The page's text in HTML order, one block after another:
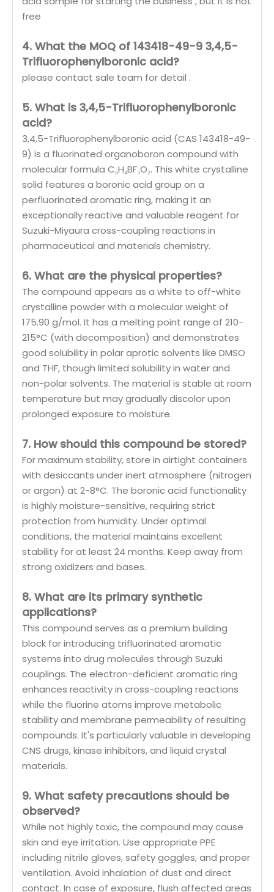
free
4. What the MOQ of 143418-49-9 3,4,5-
Trifluorophenylboronic acid?
please contact sale team for detail .
5. What is 3,4,5-Trifluorophenylboronic
acid?
3,4,5-Trifluorophenylboronic acid (CAS 143418-49-
9) is a fluorinated organoboron compound with
molecular formula C₆H₄BF₃O₂. This white crystalline
solid features a boronic acid group on a
perfluorinated aromatic ring, making it an
exceptionally reactive and valuable reagent for
Suzuki-Miyaura cross-coupling reactions in
pharmaceutical and materials chemistry.
6. What are the physical properties?
The compound appears as a white to off-white
crystalline powder with a molecular weight of
175.90 g/mol. It has a melting point range of 210-
215°C (with decomposition) and demonstrates
good solubility in polar aprotic solvents like DMSO
and THF, though limited solubility in water and
non-polar solvents. The material is stable at room
temperature but may gradually discolor upon
prolonged exposure to moisture.
7. How should this compound be stored?
For maximum stability, store in airtight containers
with desiccants under inert atmosphere (nitrogen
or argon) at 2-8°C. The boronic acid functionality
is highly moisture-sensitive, requiring strict
protection from humidity. Under optimal
conditions, the material maintains excellent
stability for at least 24 months. Keep away from
strong oxidizers and bases.
8. What are its primary synthetic
applications?
This compound serves as a premium building
block for introducing trifluorinated aromatic
systems into drug molecules through Suzuki
couplings. The electron-deficient aromatic ring
enhances reactivity in cross-coupling reactions
while the fluorine atoms improve metabolic
stability and membrane permeability of resulting
compounds. It's particularly valuable in developing
CNS drugs, kinase inhibitors, and liquid crystal
materials.
9. What safety precautions should be
observed?
While not highly toxic, the compound may cause
skin and eye irritation. Use appropriate PPE
including nitrile gloves, safety goggles, and proper
ventilation. Avoid inhalation of dust and direct
contact. In case of exposure, flush affected areas